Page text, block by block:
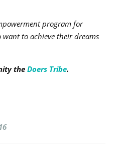
program for
to achieve their dreams
the Doers Tribe.